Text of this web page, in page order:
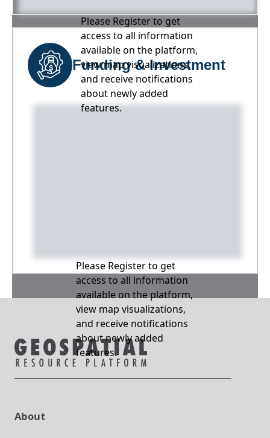
Please Register to get
access to all information
available on the platform,
view map visualizations,
and receive notifications
about newly added
features.
Funding & Investment
Please Register to get
access to all information
available on the platform,
view map visualizations,
and receive notifications
about newly added
features.
About